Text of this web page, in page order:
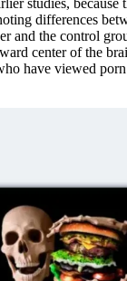
studies, because
differences
and the control
center of the
have viewed